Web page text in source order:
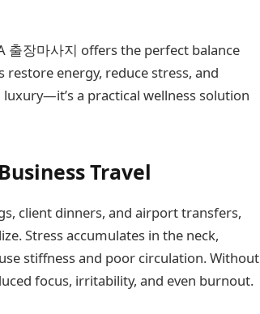
출장마사지 offers the perfect balance
energy, reduce stress, and
a practical wellness solution
Travel
client dinners, and airport transfers,
Stress accumulates in the neck,
stiffness and poor circulation. Without
focus, irritability, and even burnout.